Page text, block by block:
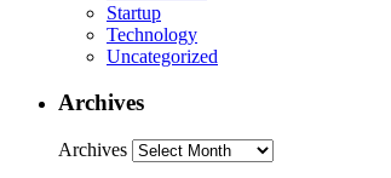
Startup
Technology
Uncategorized
Archives
Archives